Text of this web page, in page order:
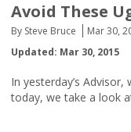
Avoid These
By Steve Bruce Mar 30,
Updated: Mar 30, 2015
In yesterday’s
today, we take a look